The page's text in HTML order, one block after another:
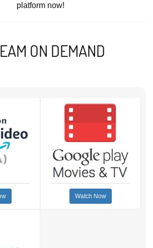
platform now!
ON DEMAND
Watch Now